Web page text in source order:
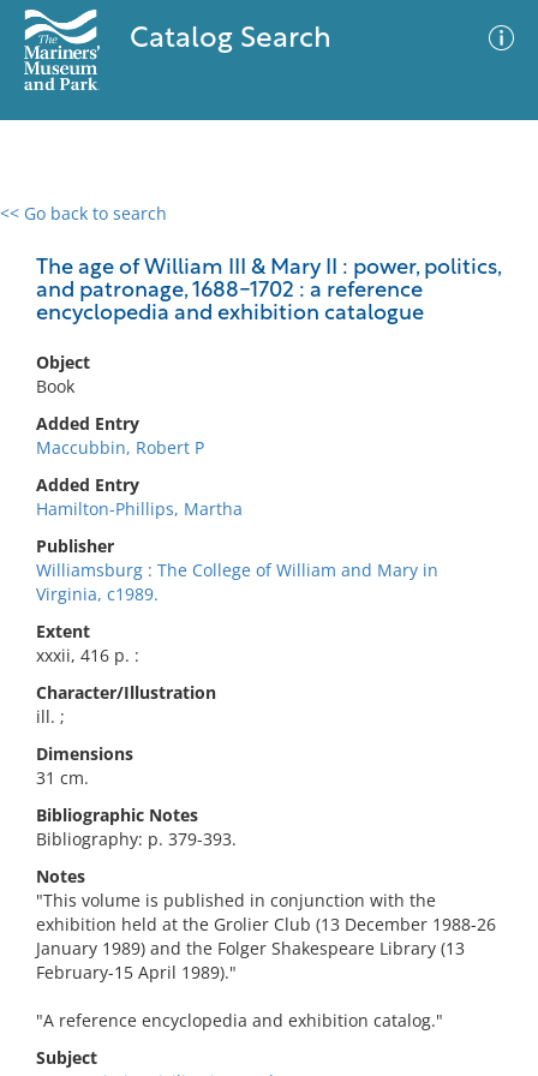
Catalog Search
<< Go back to search
The age of William III & Mary II : power, politics,
and patronage, 1688-1702 : a reference
encyclopedia and exhibition catalogue
Object
Book
Added Entry
Maccubbin, Robert P
Added Entry
Hamilton-Phillips, Martha
Publisher
Williamsburg : The College of William and Mary in
Virginia, c1989.
Extent
xxxii, 416 p. :
Character/Illustration
ill. ;
Dimensions
31 cm.
Bibliographic Notes
Bibliography: p. 379-393.
Notes
"This volume is published in conjunction with the
exhibition held at the Grolier Club (13 December 1988-26
January 1989) and the Folger Shakespeare Library (13
February-15 April 1989)."
"A reference encyclopedia and exhibition catalog."
Subject
0 results